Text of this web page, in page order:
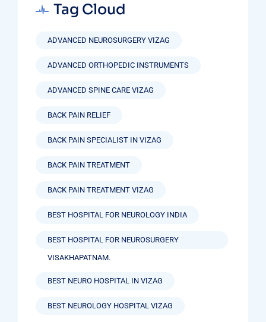
Tag Cloud
ADVANCED NEUROSURGERY VIZAG
ADVANCED ORTHOPEDIC INSTRUMENTS
ADVANCED SPINE CARE VIZAG
BACK PAIN RELIEF
BACK PAIN SPECIALIST IN VIZAG
BACK PAIN TREATMENT
BACK PAIN TREATMENT VIZAG
BEST HOSPITAL FOR NEUROLOGY INDIA
BEST HOSPITAL FOR NEUROSURGERY
VISAKHAPATNAM.
BEST NEURO HOSPITAL IN VIZAG
BEST NEUROLOGY HOSPITAL VIZAG